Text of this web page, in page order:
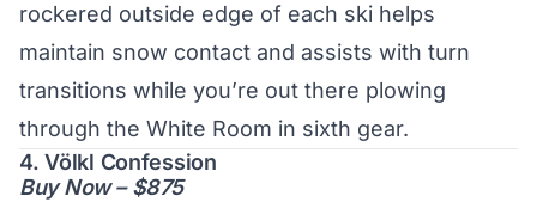
rockered outside edge of each ski helps
maintain snow contact and assists with turn
transitions while you’re out there plowing
through the White Room in sixth gear.
4. Völkl Confession
Buy Now – $875